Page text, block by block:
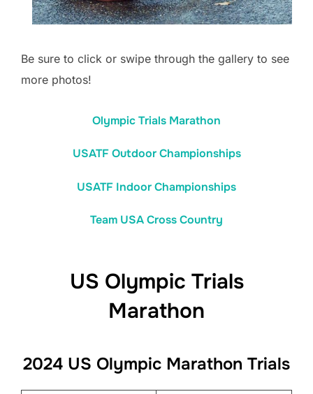
Be sure to click or swipe through the gallery to see
more photos!
Olympic Trials Marathon
USATF Outdoor Championships
USATF Indoor Championships
Team USA Cross Country
US Olympic Trials
Marathon
2024 US Olympic Marathon Trials